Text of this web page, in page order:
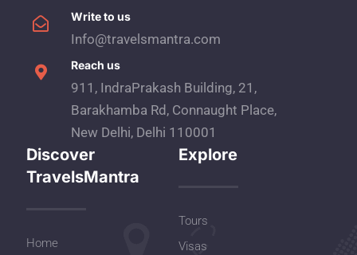
Write to us
Info@travelsmantra.com
Reach us
911, IndraPrakash Building, 21,
Barakhamba Rd, Connaught Place,
New Delhi, Delhi 110001
Discover
TravelsMantra
Home
Explore
Tours
Visas